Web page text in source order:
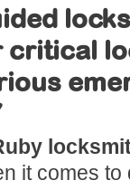
critical
it comes